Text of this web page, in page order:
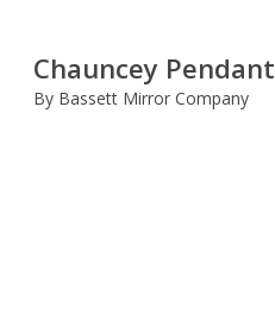
Chauncey Pendant
By Bassett Mirror Company